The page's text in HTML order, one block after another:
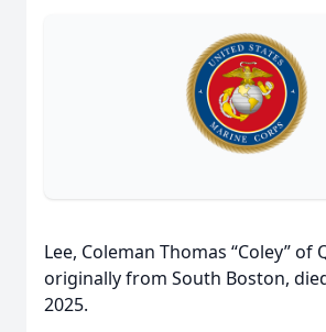
Lee, Coleman Thomas “Coley” of
originally from South Boston,
2025.